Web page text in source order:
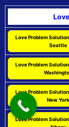
Love Problem
Seattle
Love Problem
Love Problem
New York
Love Problem